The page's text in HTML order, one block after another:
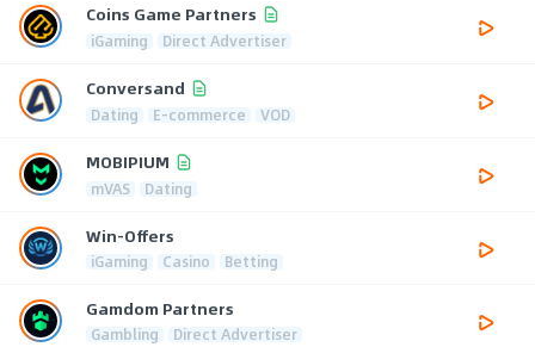
Coins Game Partners
iGaming Direct Advertiser
Conversand
Dating E-commerce VOD
MOBIPIUM
mVAS Dating
Win-Offers
iGaming Casino Betting
Gamdom Partners
Gambling Direct Advertiser